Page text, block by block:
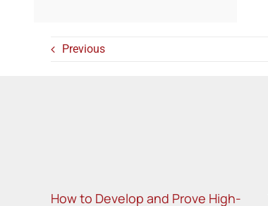
Previous
How to Develop and Prove High-